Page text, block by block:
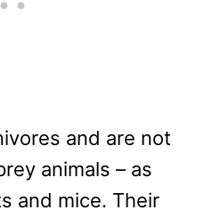
and are not
animals – as
and mice. Their